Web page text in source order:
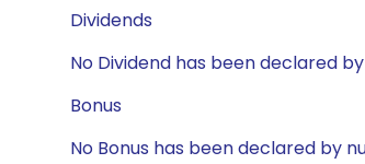
Dividends
No Dividend has been declared
Bonus
No Bonus has been declared by